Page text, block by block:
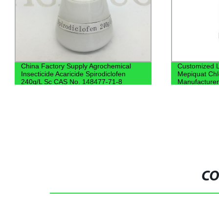
China Factory Supply Agrochemical
Insecticide Acaricide Spirodiclofen
240g/L Sc CAS No. 148477-71-8
Customized
Mepiquat
Manufacturer